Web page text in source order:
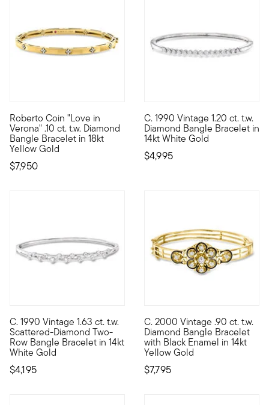
Roberto Coin "Love in
Verona" .10 ct. t.w. Diamond
Bangle Bracelet in 18kt
Yellow Gold
$7,950
Founded in Vicenza, the City of Gold in 1977, Roberto Coin
C. 1990 Vintage 1.20 ct. t.w.
Diamond Bangle Bracelet in
14kt White Gold
$4,995
C. 1990. You'll always be
C. 1990 Vintage 1.63 ct. t.w.
Scattered-Diamond Two-
Row Bangle Bracelet in 14kt
White Gold
$4,195
C. 1990. Designed with a pinch of pizzazz, this elegant
C. 2000 Vintage .90 ct. t.w.
Diamond Bangle Bracelet
with Black Enamel in 14kt
Yellow Gold
$7,795
C. 2000. A striking piece